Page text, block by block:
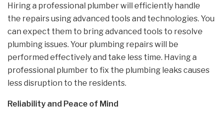
Hiring a professional plumber will efficiently handle
the repairs using advanced tools and technologies. You
can expect them to bring advanced tools to resolve
plumbing issues. Your plumbing repairs will be
performed effectively and take less time. Having a
professional plumber to fix the plumbing leaks causes
less disruption to the residents.
Reliability and Peace of Mind